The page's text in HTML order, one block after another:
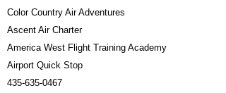
Color Country Air Adventures
Ascent Air Charter
America West Flight Training Academy
Airport Quick Stop
435-635-0467